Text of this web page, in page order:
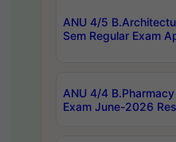
ANU 4/5
Sem Regular Exam
ANU 4/4
Exam June-2026